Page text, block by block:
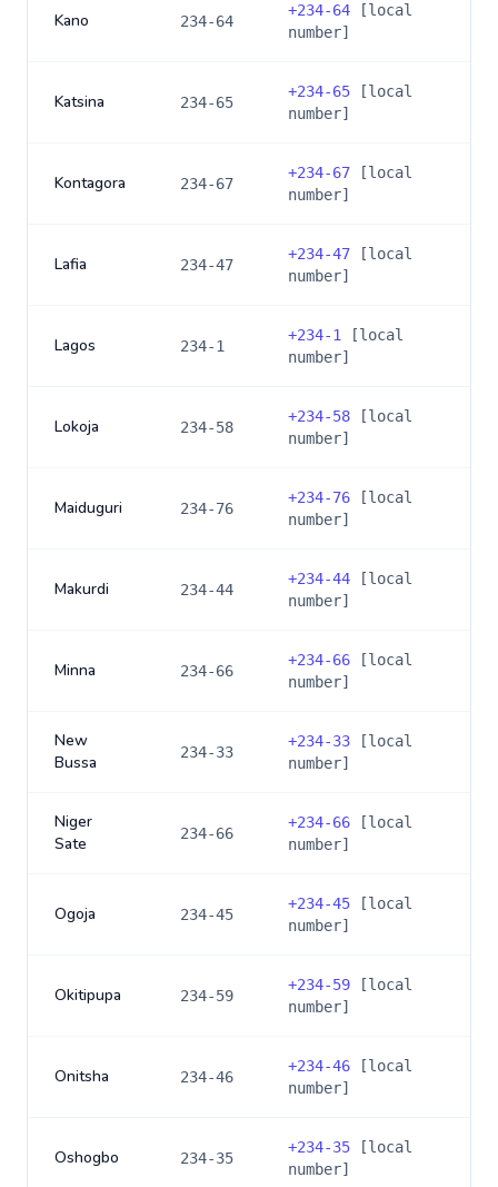
Kano 234-64
+234-64 [local
number]
Katsina 234-65
+234-65 [local
number]
Kontagora 234-67
+234-67 [local
number]
Lafia 234-47
+234-47 [local
number]
Lagos 234-1
+234-1
[local
number]
Lokoja 234-58
+234-58 [local
number]
Maiduguri 234-76
+234-76 [local
number]
Makurdi 234-44
+234-44 [local
number]
Minna 234-66
+234-66 [local
number]
New
Bussa
234-33
+234-33 [local
number]
Niger
Sate
234-66
+234-66 [local
number]
Ogoja 234-45
+234-45 [local
number]
Okitipupa 234-59
+234-59 [local
number]
Onitsha 234-46
+234-46 [local
number]
Oshogbo 234-35
+234-35 [local
number]